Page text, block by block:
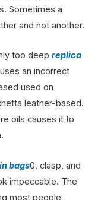
Sometimes a
and not another.
too deep replica
an incorrect
used on
leather-based.
oils causes it to
bags0, clasp, and
impeccable. The
most people